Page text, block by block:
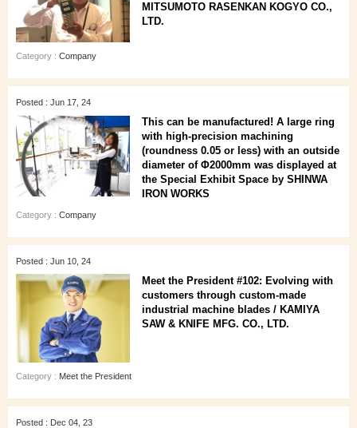
MITSUMOTO RASENKAN KOGYO CO.,
LTD.
Category : Company
Posted : Jun 17, 24
This can be manufactured! A large ring
with high-precision machining
(roundness 0.05 or less) with an outside
diameter of Φ2000mm was displayed at
the Special Exhibit Space by SHINWA
IRON WORKS
Category : Company
Posted : Jun 10, 24
Meet the President #102: Evolving with
customers through custom-made
industrial machine blades / KAMIYA
SAW & KNIFE MFG. CO., LTD.
Category : Meet the President
Posted : Dec 04, 23